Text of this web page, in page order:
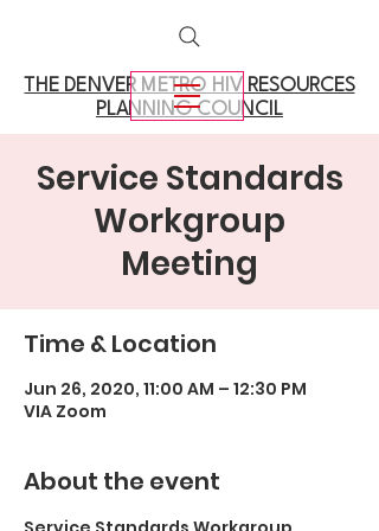
THE DENVER METRO HIV RESOURCES
PLANNING COUNCIL
Service Standards
Workgroup
Meeting
Time & Location
Jun 26, 2020, 11:00 AM – 12:30 PM
VIA Zoom
About the event